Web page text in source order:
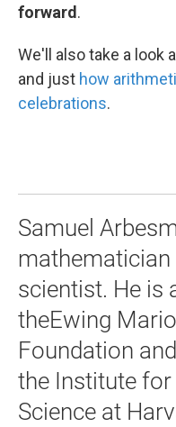
forward .
We'll also take a look
and just how
celebrations.
Samuel
scientist. He is
theEwing
Foundation
the Institute for
Science at